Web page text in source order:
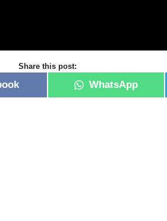
Share this post:
WhatsApp